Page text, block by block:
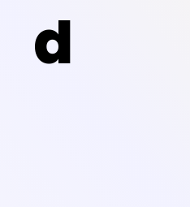
d